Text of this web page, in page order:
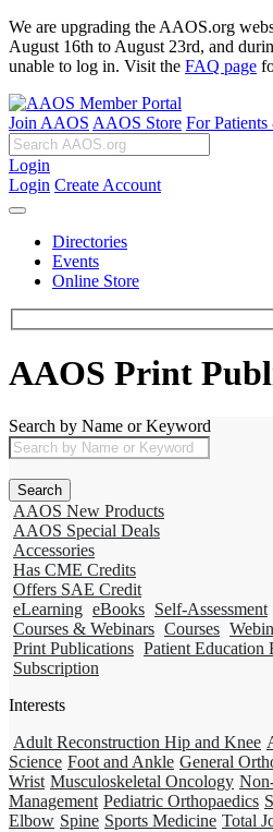
We are upgrading the AAOS.org
August 16th to August 23rd, and
unable to log in. Visit the FAQ page
Join AAOS AAOS Store For
Login
Login Create Account
Directories
Events
Online Store
AAOS Print
Search by Name or Keyword
AAOS New Products
AAOS Special Deals
Accessories
Has CME Credits
Offers SAE Credit
eLearning eBooks Self-Assessment
Courses & Webinars Courses
Print Publications Patient Education
Subscription
Interests
Adult Reconstruction Hip and Knee
Science Foot and Ankle General
Wrist Musculoskeletal Oncology
Management Pediatric Orthopaedics
Elbow Spine Sports Medicine Total